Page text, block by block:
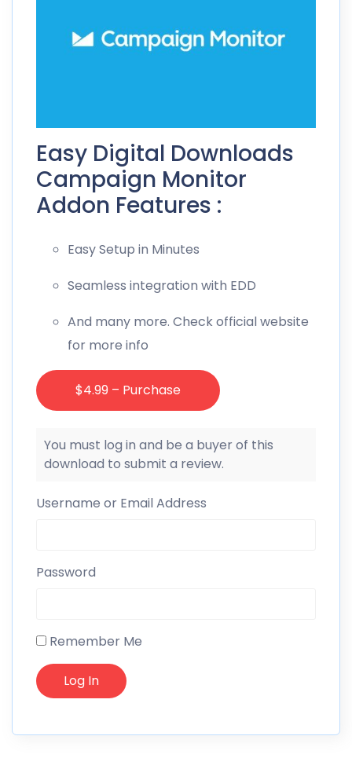
Easy Digital Downloads
Campaign Monitor
Addon Features :
Easy Setup in Minutes
Seamless integration with EDD
And many more. Check official website
for more info
$4.99 – Purchase
You must log in and be a buyer of this
download to submit a review.
Username or Email Address
Password
Remember Me